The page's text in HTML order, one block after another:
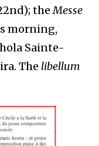
theMesse
morning,
Sainte-
The libellum